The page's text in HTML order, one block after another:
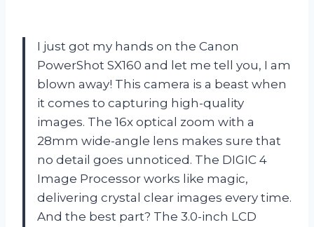
I just got my hands on the Canon
PowerShot SX160 and let me tell you, I am
blown away! This camera is a beast when
it comes to capturing high-quality
images. The 16x optical zoom with a
28mm wide-angle lens makes sure that
no detail goes unnoticed. The DIGIC 4
Image Processor works like magic,
delivering crystal clear images every time.
And the best part? The 3.0-inch LCD